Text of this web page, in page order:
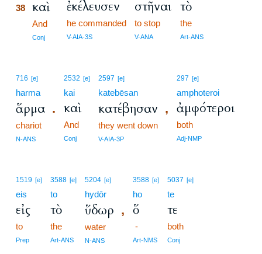
38 καὶ
And
Conj
ἐκέλευσεν
he commanded
V-AIA-3S
στῆναι
to stop
V-ANA
τὸ
the
Art-ANS
716 [e]
harma
ἅρμα .
chariot
N-ANS
2532 [e]
kai
καὶ
And
Conj
2597 [e]
katebēsan
κατέβησαν ,
they went down
V-AIA-3P
297 [e]
amphoteroi
ἀμφότεροι
both
Adj-NMP
1519 [e]
eis
εἰς
to
Prep
3588 [e]
to
τὸ
the
Art-ANS
5204 [e]
hydōr
ὕδωρ ,
water
N-ANS
3588 [e]
ho
ὅ
-
Art-NMS
5037 [e]
te
τε
both
Conj